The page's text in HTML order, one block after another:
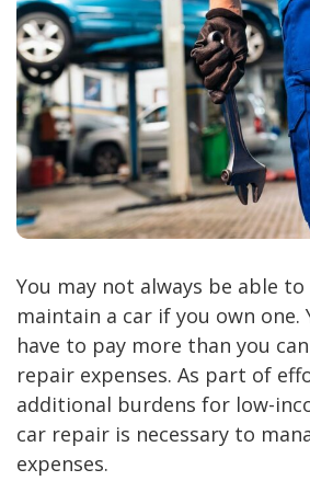
You may not always be able
maintain a car if you own one.
have to pay more than you
repair expenses. As part of
additional burdens for low-
car repair is necessary to
expenses.